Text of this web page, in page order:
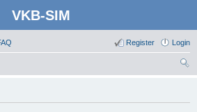
VKB-SIM
Login
Register